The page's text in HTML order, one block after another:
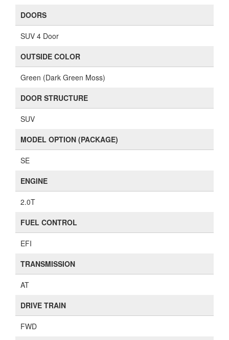
DOORS
SUV 4 Door
OUTSIDE COLOR
Green (Dark Green Moss)
DOOR STRUCTURE
SUV
MODEL OPTION (PACKAGE)
SE
ENGINE
2.0T
FUEL CONTROL
EFI
TRANSMISSION
AT
DRIVE TRAIN
FWD